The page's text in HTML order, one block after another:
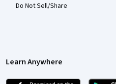
Do Not Sell/Share
Learn Anywhere